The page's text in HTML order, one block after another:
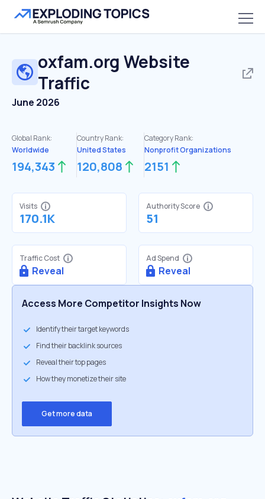
oxfam.org Website
Traffic
June 2026
Global Rank:
Worldwide
194,343
Country Rank:
United States
120,808
Category Rank:
Nonprofit Organizations
2151
Visits
170.1K
Authority Score
51
Traffic Cost
Reveal
Ad Spend
Reveal
Access More Competitor Insights Now
Identify their target keywords
Find their backlink sources
Reveal their top pages
How they monetize their site
Get more data